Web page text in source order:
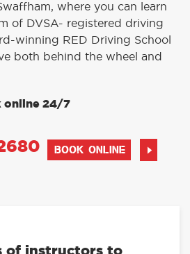
where you can learn
of DVSA- registered driving
winning RED Driving School
both behind the wheel and
online 24/7
BOOK ONLINE
of instructors to